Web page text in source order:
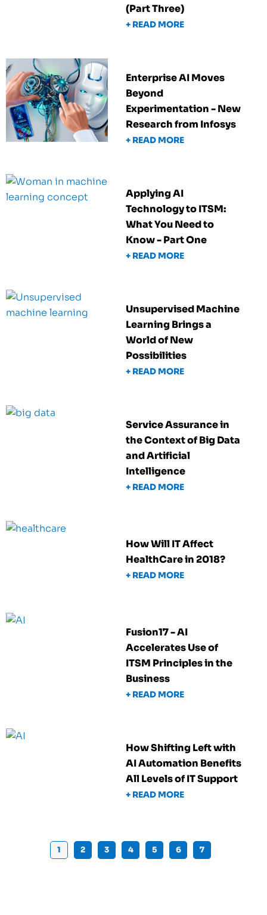
(Part Three)
+ READ MORE
Enterprise AI Moves
Beyond
Experimentation - New
Research from Infosys
+ READ MORE
Applying AI
Technology to ITSM:
What You Need to
Know - Part One
+ READ MORE
Unsupervised Machine
Learning Brings a
World of New
Possibilities
+ READ MORE
Service Assurance in
the Context of Big Data
and Artificial
Intelligence
+ READ MORE
How Will IT Affect
HealthCare in 2018?
+ READ MORE
Fusion17 - AI
Accelerates Use of
ITSM Principles in the
Business
+ READ MORE
How Shifting Left with
AI Automation Benefits
All Levels of IT Support
+ READ MORE
1 2 3 4 5 6 7